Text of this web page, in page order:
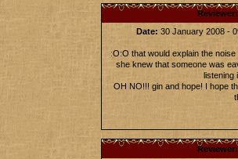
Date: 30 January 2008 -
:O:O that would explain the
she knew that someone was
listening
OH NO!!! gin and hope! I hope